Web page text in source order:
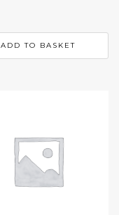
ADD TO BASKET